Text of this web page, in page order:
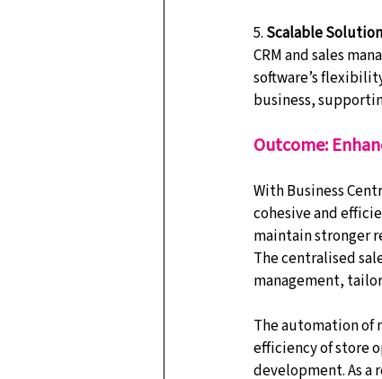
5. Scalable
CRM and sales
software’s
business,
Outcome:
With Business
cohesive and
maintain stronger
The centralised
management,
The automation of
efficiency of store
development. As